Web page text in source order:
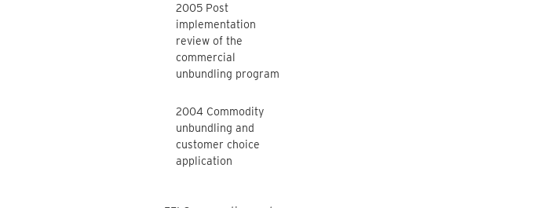
2005 Post
implementation
review of the
commercial
unbundling program
2004 Commodity
unbundling and
customer choice
application